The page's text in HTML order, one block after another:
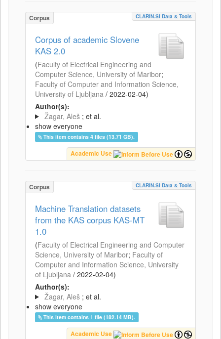
Corpus CLARIN.SI Data & Tools
Corpus of academic Slovene
KAS 2.0
(Faculty of Electrical Engineering and
Computer Science, University of Maribor;
Faculty of Computer and Information Science,
University of Ljubljana / 2022-02-04)
Author(s):
Žagar, Aleš ; et al.
show everyone
This item contains 4 files (13.71 GB).
Academic Use
Corpus CLARIN.SI Data & Tools
Machine Translation datasets
from the KAS corpus KAS-MT
1.0
(Faculty of Electrical Engineering and Computer
Science, University of Maribor; Faculty of
Computer and Information Science, University
of Ljubljana / 2022-02-04)
Author(s):
Žagar, Aleš ; et al.
show everyone
This item contains 1 file (182.14 MB).
Academic Use